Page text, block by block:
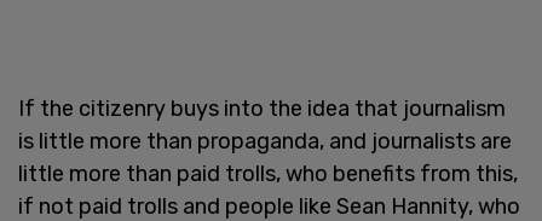
If the citizenry buys into the idea that journalism
is little more than propaganda, and journalists are
little more than paid trolls, who benefits from this,
if not paid trolls and people like Sean Hannity, who